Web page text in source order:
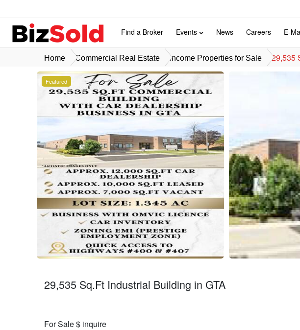
Find a Broker Events News Careers E-
Home Commercial Real Estate Income Properties for Sale 29,535
Featured
29,535 Sq.Ft Industrial Building in GTA
For Sale $ inquire